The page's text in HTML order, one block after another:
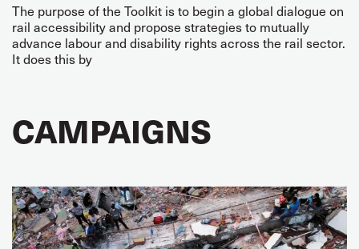
The purpose of the Toolkit is to begin a global dialogue on
rail accessibility and propose strategies to mutually
advance labour and disability rights across the rail sector.
It does this by
CAMPAIGNS